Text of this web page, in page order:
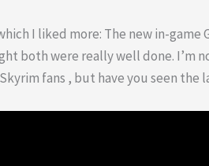
I liked more: The new in-
both were really well done. I’m
fans , but have you seen the